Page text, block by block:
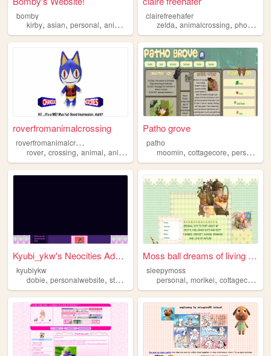
bomby
kirby, asian, personal, animalcrossing ,nintendo
clairefreehafer
zelda,animalcrossing,photography
roverfromanimalcrossing
r
overfromanimalcrossing
rover, crossing, animal, animalcrossing ,nintendo
Patho grove
patho
moomin,cottagecore,personal
Kyubi_ykw's Neocities Advent...
kyubiykw
dobie, personalwebsite, stuff animalcrossing,picmix
Moss ball dreams of living a...
sleepymoss
personal,morikei,cottagecore